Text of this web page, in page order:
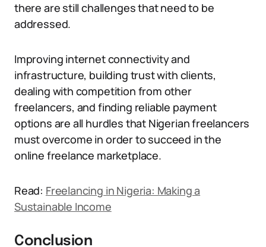
there are still challenges that need to be
addressed.
Improving internet connectivity and
infrastructure, building trust with clients,
dealing with competition from other
freelancers, and finding reliable payment
options are all hurdles that Nigerian freelancers
must overcome in order to succeed in the
online freelance marketplace.
Read: Freelancing in Nigeria: Making a
Sustainable Income
Conclusion